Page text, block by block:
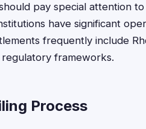
pay special attention
have significant
frequently include
frameworks.
Process